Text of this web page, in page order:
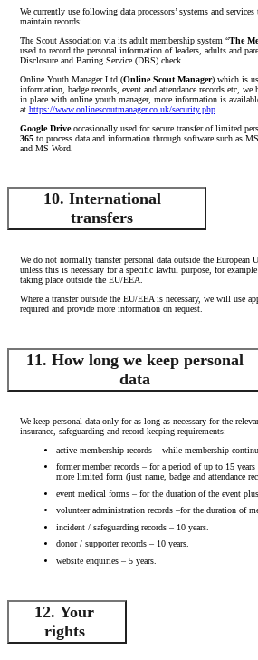
We currently use following data processors’ systems and
maintain records:
The Scout Association via its adult membership system “The
used to record the personal information of leaders, adults and
Disclosure and Barring Service (DBS) check.
Online Youth Manager Ltd (Online Scout Manager) which is
information, badge records, event and attendance records etc, we
in place with online youth manager, more information is
at https://www.onlinescoutmanager.co.uk/security.php
Google Driveoccasionally used for secure transfer of limited
365to process data and information through software such as
and MS Word.
10. International
transfers
We do not normally transfer personal data outside the European
unless this is necessary for a specific lawful purpose, for
taking place outside the EU/EEA.
Where a transfer outside the EU/EEA is necessary, we will use
required and provide more information on request.
11. How long we keep personal
data
We keep personal data only for as long as necessary for the
insurance, safeguarding and record-keeping requirements:
active membership records – while membership
former member records – for a period of up to 15
more limited form (just name, badge and attendance
event medical forms – for the duration of the event
volunteer administration records –for the duration of
incident / safeguarding records – 10 years.
donor / supporter records – 10 years.
website enquiries – 5 years.
12. Your
rights